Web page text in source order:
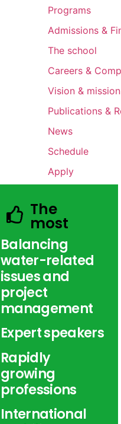
Programs
Admissions &
The school
Careers &
Vision &
Publications &
News
Schedule
Apply
The
most
Balancing
water-related
issues and
project
management
Expert speakers
Rapidly
growing
professions
International